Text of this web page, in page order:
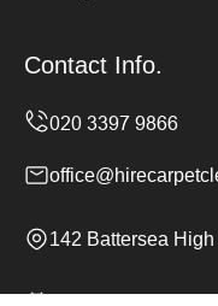
Contact Info.
142 Battersea